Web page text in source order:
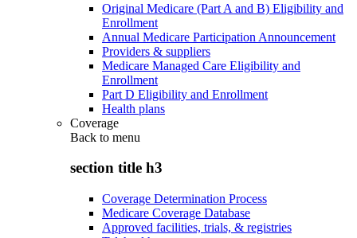
Original Medicare (Part A and B) Eligibility and
Enrollment
Annual Medicare Participation Announcement
Providers & suppliers
Medicare Managed Care Eligibility and
Enrollment
Part D Eligibility and Enrollment
Health plans
Coverage
Back to menu
section title h3
Coverage Determination Process
Medicare Coverage Database
Approved facilities, trials, & registries